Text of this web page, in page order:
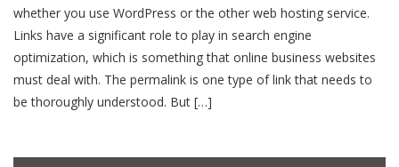
whether you use WordPress or the other web hosting service.
Links have a significant role to play in search engine
optimization, which is something that online business websites
must deal with. The permalink is one type of link that needs to
be thoroughly understood. But […]